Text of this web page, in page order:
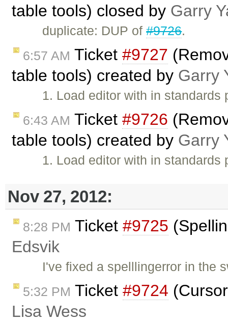
table tools) closed by Garry
duplicate: DUP of#9726.
6:57 AM Ticket #9727
table tools) created by Garry
1. Load editor with in
6:43 AM Ticket #9726
table tools) created by Garry
1. Load editor with in
Nov 27, 2012:
8:28 PM Ticket #9725
Edsvik
I've fixed a spelllingerror in the
5:32 PM Ticket #9724
Lisa Wess